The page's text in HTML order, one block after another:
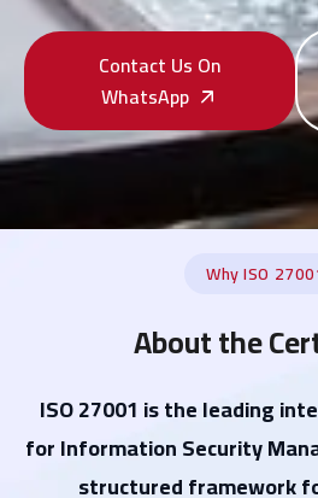
Contact Us On
WhatsApp
Why ISO
About the
ISO 27001 is the leading
for Information Security
structured framework